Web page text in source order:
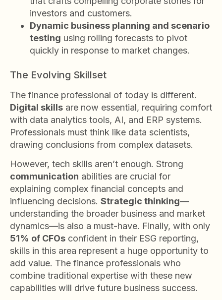
investors and customers.
Dynamic business planning and scenario
testing using rolling forecasts to pivot
quickly in response to market changes.
The Evolving Skillset
The finance professional of today is different.
Digital skills are now essential, requiring comfort
with data analytics tools, AI, and ERP systems.
Professionals must think like data scientists,
drawing conclusions from complex datasets.
However, tech skills aren’t enough. Strong
communication abilities are crucial for
explaining complex financial concepts and
influencing decisions. Strategic thinking—
understanding the broader business and market
dynamics—is also a must-have. Finally, with only
51% of CFOs confident in their ESG reporting,
skills in this area represent a huge opportunity to
add value. The finance professionals who
combine traditional expertise with these new
capabilities will drive future business success.